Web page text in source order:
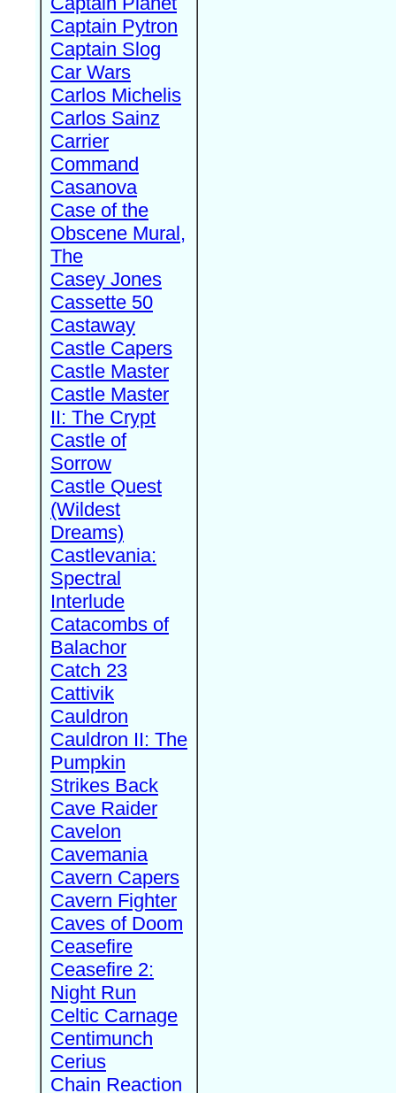
Captain Pytron
Captain Slog
Car Wars
Carlos Michelis
Carlos Sainz
Carrier
Command
Casanova
Case of the
Obscene Mural,
The
Casey Jones
Cassette 50
Castaway
Castle Capers
Castle Master
Castle Master
II: The Crypt
Castle of
Sorrow
Castle Quest
(Wildest
Dreams)
Castlevania:
Spectral
Interlude
Catacombs of
Balachor
Catch 23
Cattivik
Cauldron
Cauldron II: The
Pumpkin
Strikes Back
Cave Raider
Cavelon
Cavemania
Cavern Capers
Cavern Fighter
Caves of Doom
Ceasefire
Ceasefire 2:
Night Run
Celtic Carnage
Centimunch
Cerius
Chain Reaction